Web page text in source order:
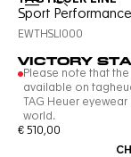
Open the
Sport Performance
EWTHSLI000
VICTORY
Please note that
available on
TAG Heuer
world.
€ 510,00